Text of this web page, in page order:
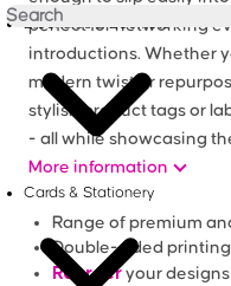
Brochures & Booklets
Cards & Stationery
perfect for networking
introductions. Whether
modern twist or
stylish product tags or
- all while showcasing
More information
Range of premium
Double-sided
Reorder your designs